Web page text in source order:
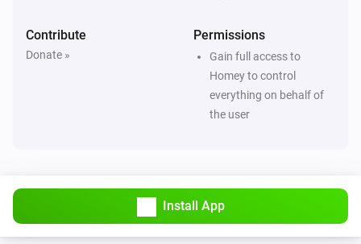
Contribute
Donate »
Permissions
Gain full access to
Homey to control
everything on behalf of
the user
Install App